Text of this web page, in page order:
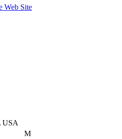
Web Site
USA
M